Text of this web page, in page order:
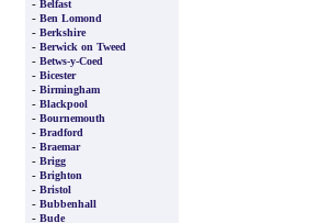
- Belfast
- Ben Lomond
- Berkshire
- Berwick on Tweed
- Betws-y-Coed
- Bicester
- Birmingham
- Blackpool
- Bournemouth
- Bradford
- Braemar
- Brigg
- Brighton
- Bristol
- Bubbenhall
- Bude